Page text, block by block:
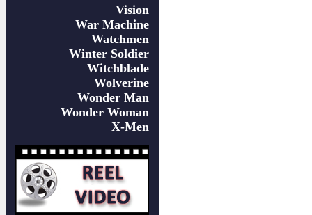
Vision
War Machine
Watchmen
Winter Soldier
Witchblade
Wolverine
Wonder Man
Wonder Woman
X-Men